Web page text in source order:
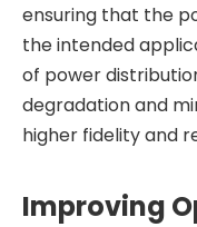
ensuring that the
the intended
of power
degradation and
higher fidelity and
Improving